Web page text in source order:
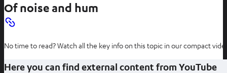
Of noise and hum
No time to read? Watch all the key info on this topic in our compact
Here you can find external content from YouTube